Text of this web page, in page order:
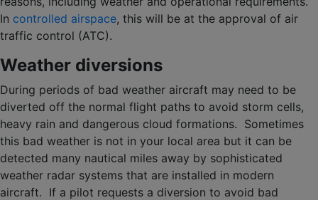
In controlled airspace, this will be at the approval of air
traffic control (ATC).
Weather diversions
During periods of bad weather aircraft may need to be
diverted off the normal flight paths to avoid storm cells,
heavy rain and dangerous cloud formations. Sometimes
this bad weather is not in your local area but it can be
detected many nautical miles away by sophisticated
weather radar systems that are installed in modern
aircraft. If a pilot requests a diversion to avoid bad